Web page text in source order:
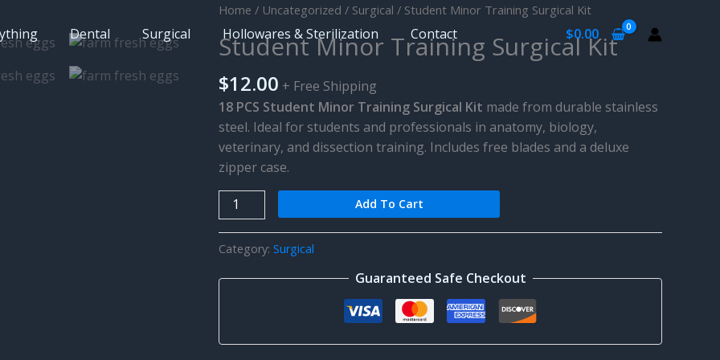
Dental Surgical Hollowares & Sterilization Contact $0.00
Home / Uncategorized / Surgical / Student Minor Training Surgical Kit
Student Minor Training Surgical Kit
$12.00 + Free Shipping
18 PCS Student Minor Training Surgical Kit made from durable stainless
steel. Ideal for students and professionals in anatomy, biology,
veterinary, and dissection training. Includes free blades and a deluxe
zipper case.
Student
Minor
Training
Surgical
Kit
Add To Cart
Category: Surgical
Guaranteed Safe Checkout